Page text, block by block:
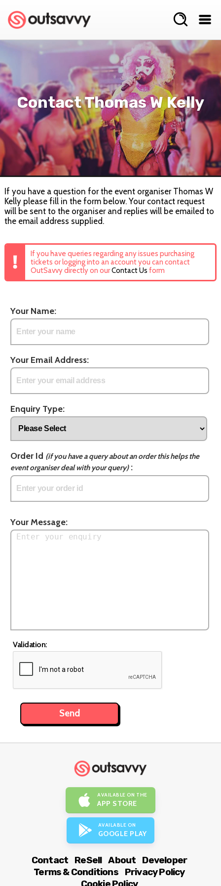
Contact Thomas W Kelly
If you have a question for the event organiser Thomas W
Kelly please fill in the form below. Your contact request
will be sent to the organiser and replies will be emailed to
the email address supplied.
If you have queries regarding any issues purchasing
tickets or logging into an account you can contact
OutSavvy directly on ourContact Us form
Your Name:
Your Email Address:
Enquiry Type:
Order Id (if you have a query about an order this helps the
event organiser deal with your query):
Your Message:
Validation:
AVAILABLE ON THE
APP STORE
AVAILABLE ON
GOOGLE PLAY
Contact ReSell About
Developer
Terms & Conditions
Privacy Policy